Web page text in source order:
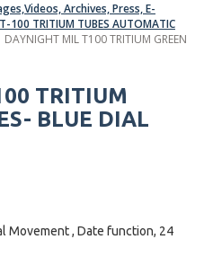
Archives, Press, E-
100 TRITIUM TUBES AUTOMATIC
DAYNIGHT MIL T100 TRITIUM GREEN
TRITIUM
BLUE DIAL
Movement , Date function, 24